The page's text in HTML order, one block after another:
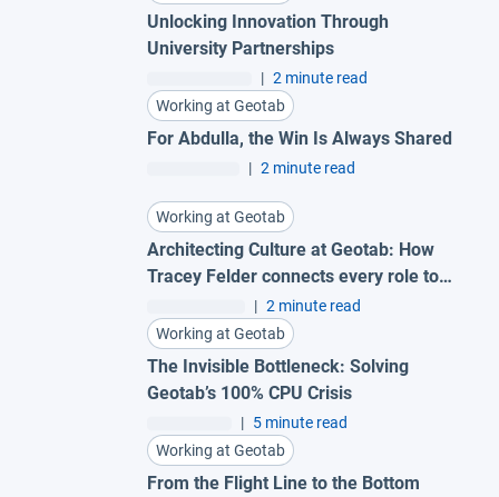
Unlocking Innovation Through
University Partnerships
| 2 minute read
Working at Geotab
For Abdulla, the Win Is Always Shared
| 2 minute read
Working at Geotab
Architecting Culture at Geotab: How
Tracey Felder connects every role to
the bigger picture
| 2 minute read
Working at Geotab
The Invisible Bottleneck: Solving
Geotab’s 100% CPU Crisis
| 5 minute read
Working at Geotab
From the Flight Line to the Bottom